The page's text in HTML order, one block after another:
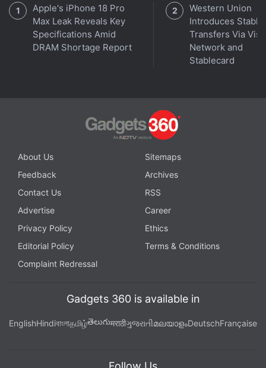
Apple's iPhone 18 Pro
Max Leak Reveals Key
Specifications Amid
DRAM Shortage Report
Western Union
Introduces
Transfers Via Visa
Network and
Stablecard
About Us
Sitemaps
Feedback
Archives
Contact Us
RSS
Advertise
Career
Privacy Policy
Ethics
Editorial Policy
Terms & Conditions
Complaint Redressal
Gadgets 360 is available in
EnglishHindiবাংলাதமிழ்తెలుగుमराठीગુજરાતીമലയാളംDeutschFrançaise